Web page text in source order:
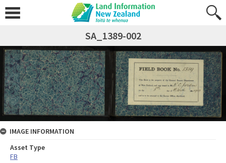
SA_1389-002
IMAGE INFORMATION
Asset Type
FB